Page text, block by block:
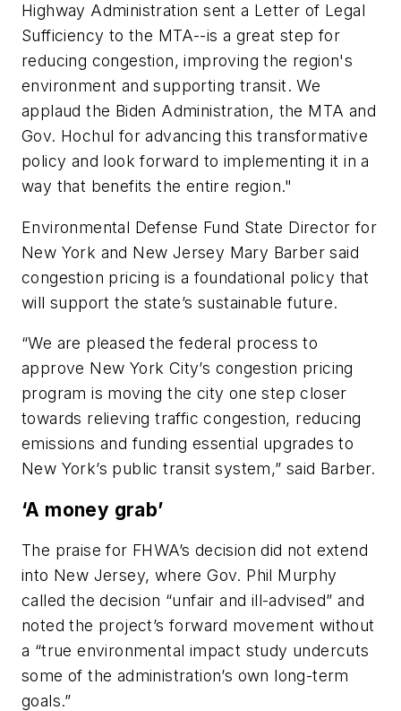
Highway Administration sent a Letter of Legal
Sufficiency to the MTA--is a great step for
reducing congestion, improving the region's
environment and supporting transit. We
applaud the Biden Administration, the MTA and
Gov. Hochul for advancing this transformative
policy and look forward to implementing it in a
way that benefits the entire region."
Environmental Defense Fund State Director for
New York and New Jersey Mary Barber said
congestion pricing is a foundational policy that
will support the state’s sustainable future.
“We are pleased the federal process to
approve New York City’s congestion pricing
program is moving the city one step closer
towards relieving traffic congestion, reducing
emissions and funding essential upgrades to
New York’s public transit system,” said Barber.
‘A money grab’
The praise for FHWA’s decision did not extend
into New Jersey, where Gov. Phil Murphy
called the decision “unfair and ill-advised” and
noted the project’s forward movement without
a “true environmental impact study undercuts
some of the administration’s own long-term
goals.”